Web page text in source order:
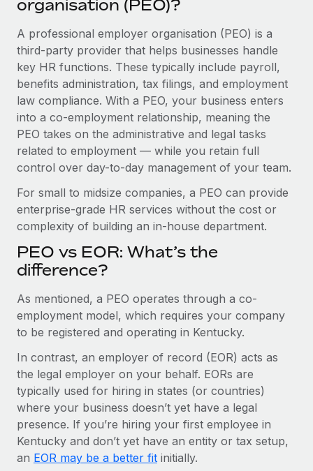
Entity setup
Establish compliant entities fast
Mobility & Relocation
Relocate employees with ease
Benefits
Manage employee benefits with ease
Compliant growth through acquisition:
Supreme Group’s global hiring journey with
Remote
In a snap Company: Supreme Group Industry: Healthcare
and Life sciences marketing HQ: United States...
Learn More
Contractor Management
Compliance
Taxes
Work visas & permits
Changelog
Explore the blog
BLOG POSTS
Why owned entities are key to maintaining
EOR compliance
to the demands of today’s labor market, the...
Learn More
What a Workday global payroll implementation
actually looks like
Most teams hear "payroll implementation" and picture a
six-month project with a dedicated team....
Learn More
organisation (PEO)?
A professional employer organisation (PEO) is a
third-party provider that helps businesses handle
key HR functions. These typically include payroll,
benefits administration, tax filings, and employment
law compliance. With a PEO, your business enters
into a co-employment relationship, meaning the
PEO takes on the administrative and legal tasks
related to employment — while you retain full
control over day-to-day management of your team.
For small to midsize companies, a PEO can provide
enterprise-grade HR services without the cost or
complexity of building an in-house department.
PEO vs EOR: What’s the
difference?
As mentioned, a PEO operates through a co-
employment model, which requires your company
to be registered and operating in Kentucky.
In contrast, an employer of record (EOR) acts as
the legal employer on your behalf. EORs are
typically used for hiring in states (or countries)
where your business doesn’t yet have a legal
presence. If you’re hiring your first employee in
Kentucky and don’t yet have an entity or tax setup,
an EOR may be a better fit initially.